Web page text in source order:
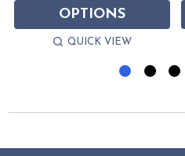
OPTIONS
QUICK VIEW